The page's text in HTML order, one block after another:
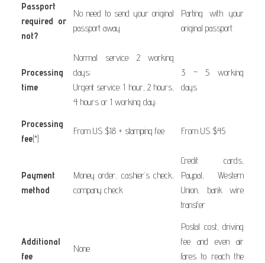
Passport
required or
not?
No need to send your original
passport away
Parting with your
original passport
Processing
time
Normal service: 2 working
days;
Urgent service: 1 hour, 2 hours,
4 hours or 1 working day;
3 – 5 working
days
Processing
fee(*)
From US $18 + stamping fee From US $45
Payment
method
Money order, cashier’s check,
company check
Credit cards,
Paypal, Western
Union, bank wire
transfer
Additional
fee
None
Postal cost, driving
fee and even air
fares to reach the